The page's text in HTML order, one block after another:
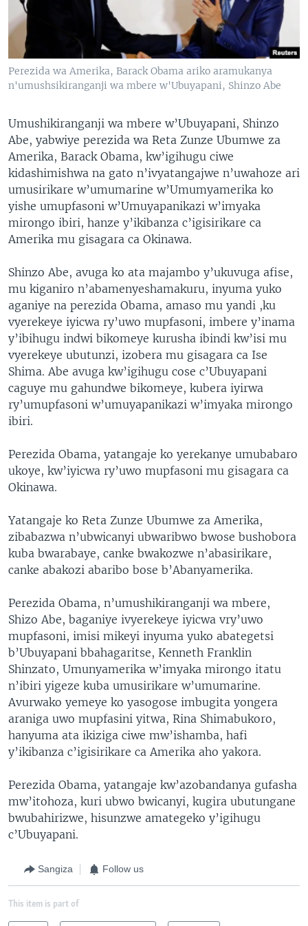
Perezida wa Amerika, Barack Obama ariko aramukanya
n'umushsikiranganji wa mbere w'Ubuyapani, Shinzo Abe
Umushikiranganji wa mbere w’Ubuyapani, Shinzo
Abe, yabwiye perezida wa Reta Zunze Ubumwe za
Amerika, Barack Obama, kw’igihugu ciwe
kidashimishwa na gato n’ivyatangajwe n’uwahoze ari
umusirikare w’umumarine w’Umumyamerika ko
yishe umupfasoni w’Umuyapanikazi w’imyaka
mirongo ibiri, hanze y’ikibanza c’igisirikare ca
Amerika mu gisagara ca Okinawa.
Shinzo Abe, avuga ko ata majambo y’ukuvuga afise,
mu kiganiro n’abamenyeshamakuru, inyuma yuko
aganiye na perezida Obama, amaso mu yandi ,ku
vyerekeye iyicwa ry’uwo mupfasoni, imbere y’inama
y’ibihugu indwi bikomeye kurusha ibindi kw’isi mu
vyerekeye ubutunzi, izobera mu gisagara ca Ise
Shima. Abe avuga kw’igihugu cose c’Ubuyapani
caguye mu gahundwe bikomeye, kubera iyirwa
ry’umupfasoni w’umuyapanikazi w’imyaka mirongo
ibiri.
Perezida Obama, yatangaje ko yerekanye umubabaro
ukoye, kw’iyicwa ry’uwo mupfasoni mu gisagara ca
Okinawa.
Yatangaje ko Reta Zunze Ubumwe za Amerika,
zibabazwa n’ubwicanyi ubwaribwo bwose bushobora
kuba bwarabaye, canke bwakozwe n’abasirikare,
canke abakozi abaribo bose b’Abanyamerika.
Perezida Obama, n’umushikiranganji wa mbere,
Shizo Abe, baganiye ivyerekeye iyicwa vry’uwo
mupfasoni, imisi mikeyi inyuma yuko abategetsi
b’Ubuyapani bbahagaritse, Kenneth Franklin
Shinzato, Umunyamerika w’imyaka mirongo itatu
n’ibiri yigeze kuba umusirikare w’umumarine.
Avurwako yemeye ko yasogose imbugita yongera
araniga uwo mupfasini yitwa, Rina Shimabukoro,
hanyuma ata ikiziga ciwe mw’ishamba, hafi
y’ikibanza c’igisirikare ca Amerika aho yakora.
Perezida Obama, yatangaje kw’azobandanya gufasha
mw’itohoza, kuri ubwo bwicanyi, kugira ubutungane
bwubahirizwe, hisunzwe amategeko y’igihugu
c’Ubuyapani.
Sangiza Follow us
This item is part of